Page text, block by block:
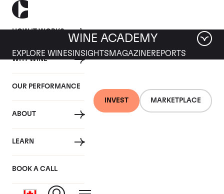
HOW IT WORKS
WHY WINE
OUR PERFORMANCE
ABOUT
LEARN
BOOK A CALL
INVEST MARKETPLACE
WINE ACADEMY
EXPLORE WINES INSIGHTS MAGAZINEREPORTS
Domaine Emmanuel
Rouget